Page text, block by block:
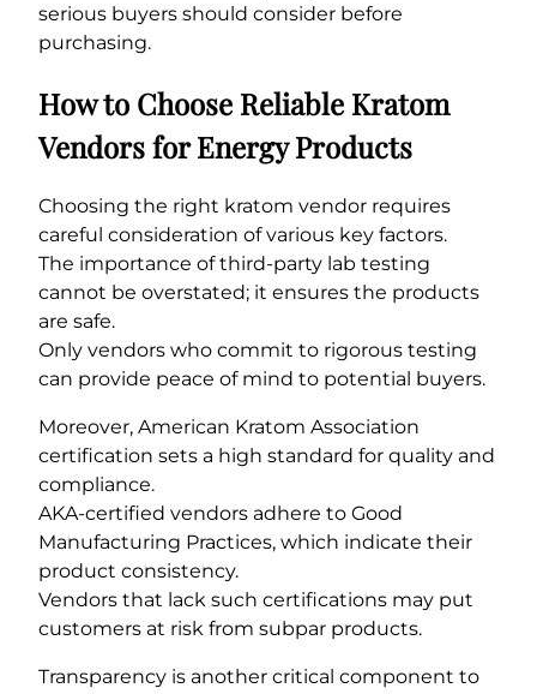
serious buyers should consider before
purchasing.
How to Choose Reliable Kratom
Vendors for Energy Products
Choosing the right kratom vendor requires
careful consideration of various key factors.
The importance of third-party lab testing
cannot be overstated; it ensures the products
are safe.
Only vendors who commit to rigorous testing
can provide peace of mind to potential buyers.
Moreover, American Kratom Association
certification sets a high standard for quality and
compliance.
AKA-certified vendors adhere to Good
Manufacturing Practices, which indicate their
product consistency.
Vendors that lack such certifications may put
customers at risk from subpar products.
Transparency is another critical component to